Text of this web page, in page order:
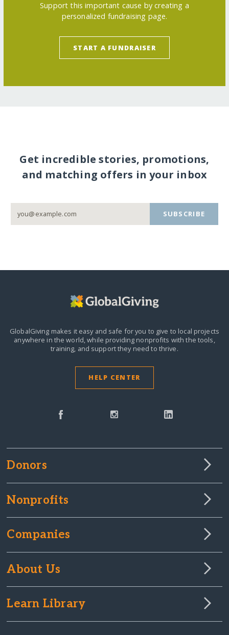
Support this important cause by creating a
personalized fundraising page.
START A FUNDRAISER
Get incredible stories, promotions,
and matching offers in your inbox
SUBSCRIBE
GlobalGiving makes it easy and safe for you to give to local projects
anywhere in the world,while providing nonprofits with the tools,
training, and support they need to thrive.
HELP CENTER
Donors
Nonprofits
Companies
About Us
Learn Library